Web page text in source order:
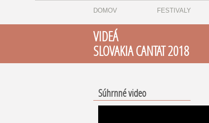
DOMOV FESTIVALY
VIDEÁ
SLOVAKIA CANTAT 2018
Súhrnné video